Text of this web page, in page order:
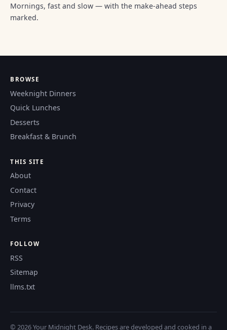
Mornings, fast and slow — with the make-ahead steps
marked.
BROWSE
Weeknight Dinners
Quick Lunches
Desserts
Breakfast & Brunch
THIS SITE
About
Contact
Privacy
Terms
FOLLOW
RSS
Sitemap
llms.txt
© 2026 Your Midnight Desk. Recipes are developed and cooked in a